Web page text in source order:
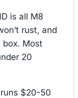
is all M8
rust, and
Most
20
$20-50